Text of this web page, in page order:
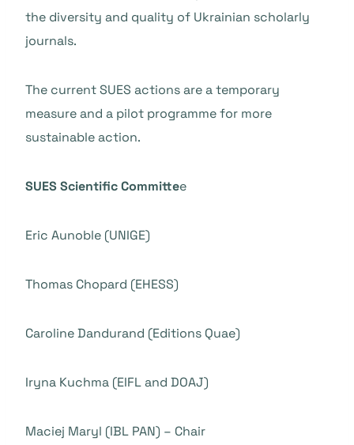
the diversity and quality of Ukrainian scholarly
journals.
The current SUES actions are a temporary
measure and a pilot programme for more
sustainable action.
SUES Scientific Committee
Eric Aunoble (UNIGE)
Thomas Chopard (EHESS)
Caroline Dandurand (Editions Quae)
Iryna Kuchma (EIFL and DOAJ)
Maciej Maryl (IBL PAN) – Chair